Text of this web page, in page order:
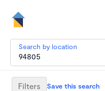
Search by location
Filters Save this search